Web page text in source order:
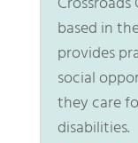
based in
provides
social
they care
disabilities.